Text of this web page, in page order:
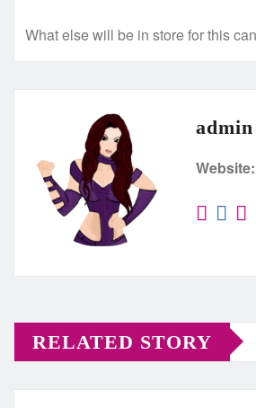
What else will be in store for this
admin
Website:
RELATED STORY